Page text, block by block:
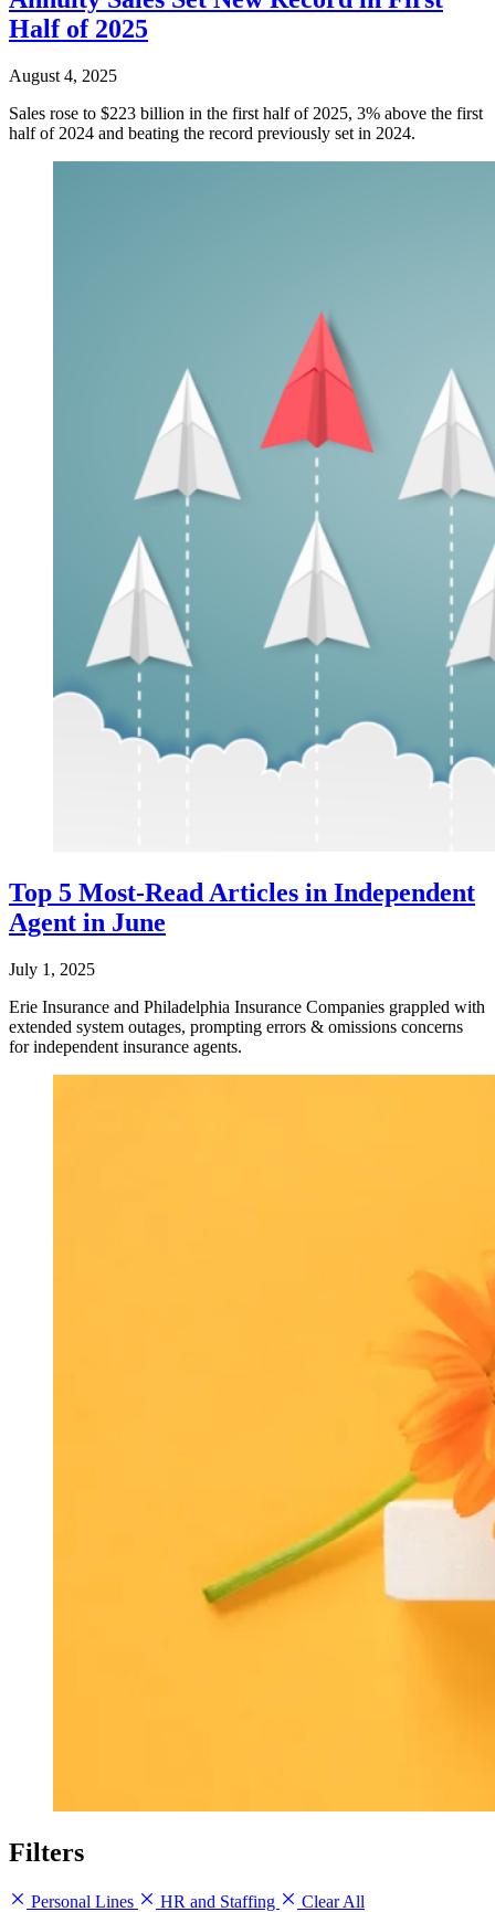
Half of 2025
August 4, 2025
Sales rose to $223 billion in the first half of 2025, 3% above the first
half of 2024 and beating the record previously set in 2024.
Top 5 Most-Read Articles in Independent
Agent in June
July 1, 2025
Erie Insurance and Philadelphia Insurance Companies grappled with
extended system outages, prompting errors & omissions concerns
for independent insurance agents.
Filters
Personal Lines HR and Staffing Clear All